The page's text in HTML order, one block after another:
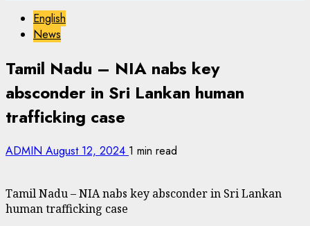
English
News
Tamil Nadu – NIA nabs key
absconder in Sri Lankan human
trafficking case
ADMIN August 12, 2024 1 min read
Tamil Nadu – NIA nabs key absconder in Sri Lankan
human trafficking case